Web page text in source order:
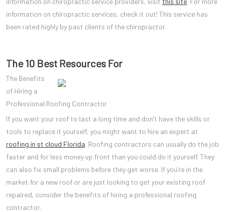
information on chiropractic services, check it out! This service has
been rated highly by past clients of the chiropractor.
The 10 Best Resources For
The Benefits
of Hiring a
Professional Roofing Contractor
If you want your roof to last a long time and don’t have the skills or
tools to replace it yourself, you might want to hire an expert at
roofing in st cloud Florida. Roofing contractors can usually do the job
faster and for less money up front than you could do it yourself. They
can also fix small problems before they get worse. If you’re in the
market for a new roof or are just looking to get your existing roof
repaired, consider the benefits of hiring a professional roofing
contractor.